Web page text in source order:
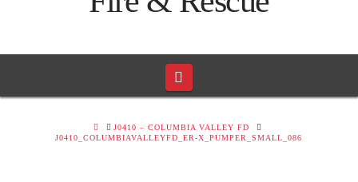
HOMEJ0410 – COLUMBIA VALLEY FD
J0410_COLUMBIAVALLEYFD_ER-X_PUMPER_SMALL_086